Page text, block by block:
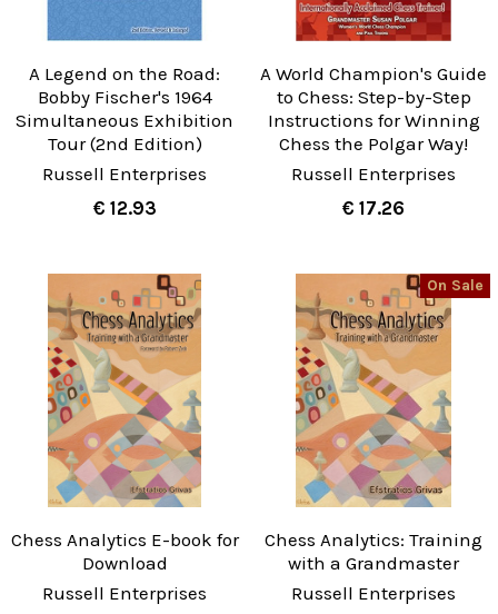
A Legend on the Road:
Bobby Fischer's 1964
Simultaneous Exhibition
Tour (2nd Edition)
Russell Enterprises
€ 12.93
A World Champion's Guide
to Chess: Step-by-Step
Instructions for Winning
Chess the Polgar Way!
Russell Enterprises
€ 17.26
Chess Analytics E-book for
Download
Russell Enterprises
On Sale
Chess Analytics: Training
with a Grandmaster
Russell Enterprises